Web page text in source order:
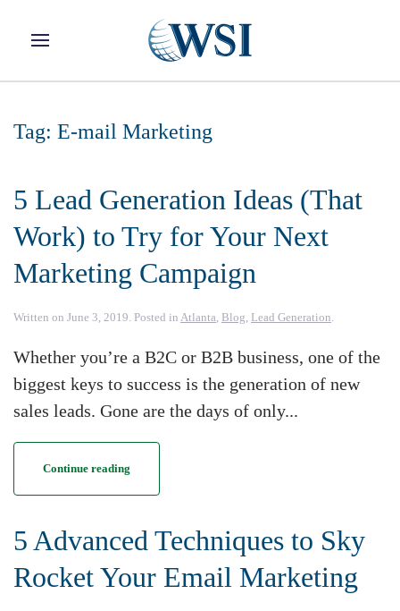
Skip to main content
Tag: E-mail Marketing
5 Lead Generation Ideas (That
Work) to Try for Your Next
Marketing Campaign
Written on June 3, 2019. Posted in Atlanta, Blog, Lead Generation.
Whether you’re a B2C or B2B business, one of the
biggest keys to success is the generation of new
sales leads. Gone are the days of only...
Continue reading
5 Advanced Techniques to Sky
Rocket Your Email Marketing